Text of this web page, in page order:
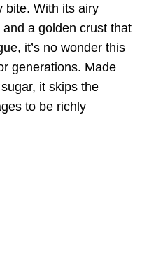
bite. With its airy
a golden crust that
it’s no wonder this
generations. Made
it skips the
to be richly